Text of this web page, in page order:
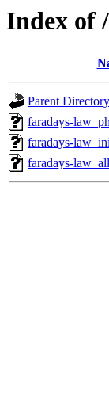
Index of
Parent Directory
faradays-
faradays-
faradays-